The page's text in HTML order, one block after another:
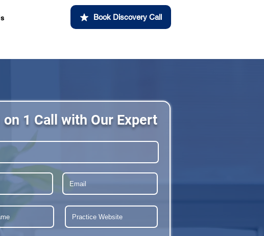
Book Discovery Call
on 1 Call with Our Expert